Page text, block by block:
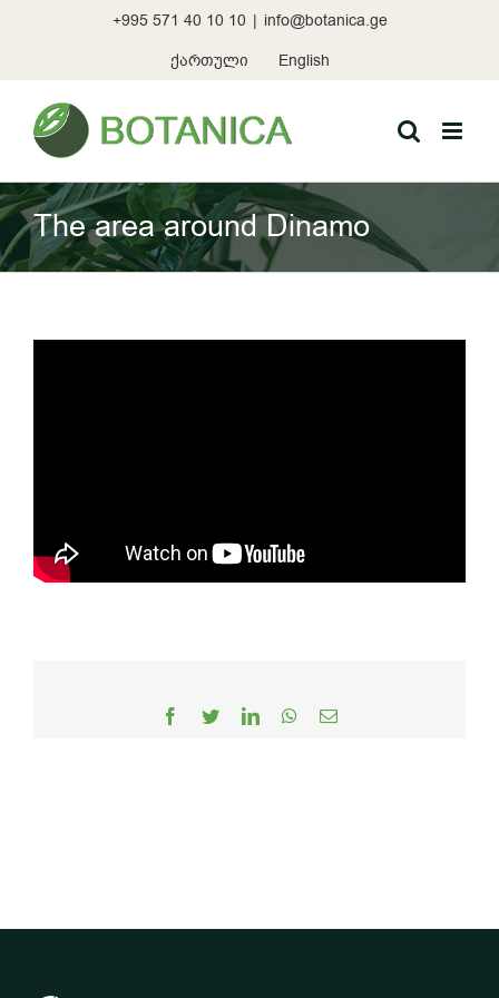
+995 571 40 10 10 | info@botanica.ge
ქართული
English
The area around Dinamo
Facebook
TwitterLinkedInWhatsApp
Email